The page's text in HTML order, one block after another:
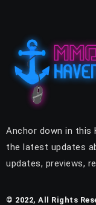
Anchor down in this
the latest updates
updates, previews,
© 2022, All Rights